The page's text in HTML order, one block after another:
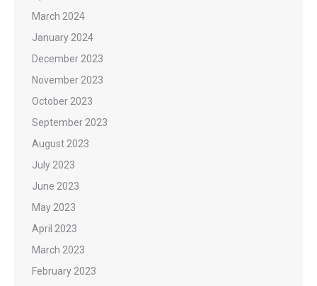
March 2024
January 2024
December 2023
November 2023
October 2023
September 2023
August 2023
July 2023
June 2023
May 2023
April 2023
March 2023
February 2023